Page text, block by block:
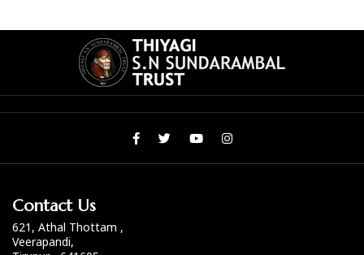
Contact Us
621, Athal Thottam ,
Veerapandi,